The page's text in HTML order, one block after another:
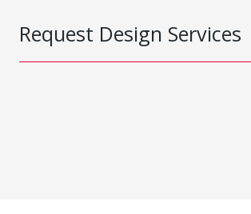
Request Design Services